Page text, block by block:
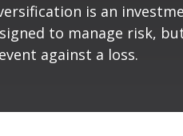
is an
to manage risk,
against a loss.